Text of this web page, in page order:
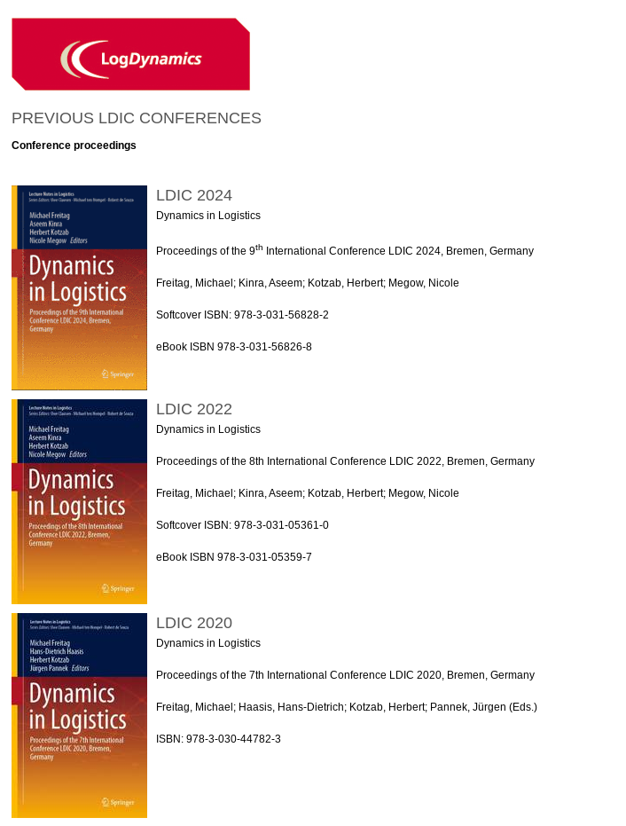
PREVIOUS LDIC CONFERENCES
Conference proceedings
LDIC 2024
Dynamics in Logistics
Proceedings of the 9th International Conference LDIC 2024, Bremen, Germany
Freitag, Michael; Kinra, Aseem; Kotzab, Herbert; Megow, Nicole
Softcover ISBN: 978-3-031-56828-2
eBook ISBN 978-3-031-56826-8
LDIC 2022
Dynamics in Logistics
Proceedings of the 8th International Conference LDIC 2022, Bremen, Germany
Freitag, Michael; Kinra, Aseem; Kotzab, Herbert; Megow, Nicole
Softcover ISBN: 978-3-031-05361-0
eBook ISBN 978-3-031-05359-7
LDIC 2020
Dynamics in Logistics
Proceedings of the 7th International Conference LDIC 2020, Bremen, Germany
Freitag, Michael; Haasis, Hans-Dietrich; Kotzab, Herbert; Pannek, Jürgen (Eds.)
ISBN: 978-3-030-44782-3